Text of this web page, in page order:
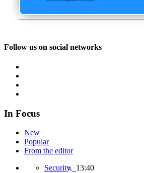
Follow us on social networks
In Focus
New
Popular
From the editor
Security, 13:40